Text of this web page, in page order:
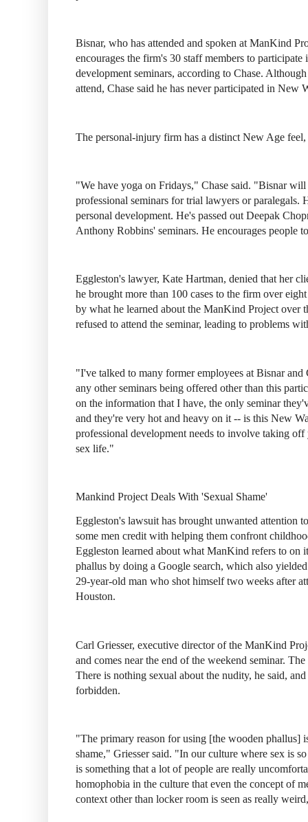
Bisnar, who has attended and spoken at ManKind
encourages the firm's 30 staff members to participate
development seminars, according to Chase.
attend, Chase said he has never participated in New
The personal-injury firm has a distinct New Age feel,
"We have yoga on Fridays," Chase said. "Bisnar
professional seminars for trial lawyers or paralegals.
personal development. He's passed out Deepak
Anthony Robbins' seminars. He encourages people
Eggleston's lawyer, Kate Hartman, denied that her
he brought more than 100 cases to the firm over
by what he learned about the ManKind Project over
refused to attend the seminar, leading to problems
"I've talked to many former employees at Bisnar
any other seminars being offered other than this
on the information that I have, the only seminar
and they're very hot and heavy on it -- is this New
professional development needs to involve taking
sex life."
Mankind Project Deals With 'Sexual Shame'
Eggleston's lawsuit has brought unwanted attention
some men credit with helping them confront
Eggleston learned about what ManKind refers to on
phallus by doing a Google search, which also
29-year-old man who shot himself two weeks after
Houston.
Carl Griesser, executive director of the ManKind
and comes near the end of the weekend seminar.
There is nothing sexual about the nudity, he said,
forbidden.
"The primary reason for using [the wooden phallus]
shame," Griesser said. "In our culture where sex is
is something that a lot of people are really
homophobia in the culture that even the concept of
context other than locker room is seen as really